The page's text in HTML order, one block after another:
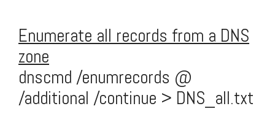
Enumerate all records from a DNS
zone
dnscmd /enumrecords @
/additional /continue > DNS_all.txt